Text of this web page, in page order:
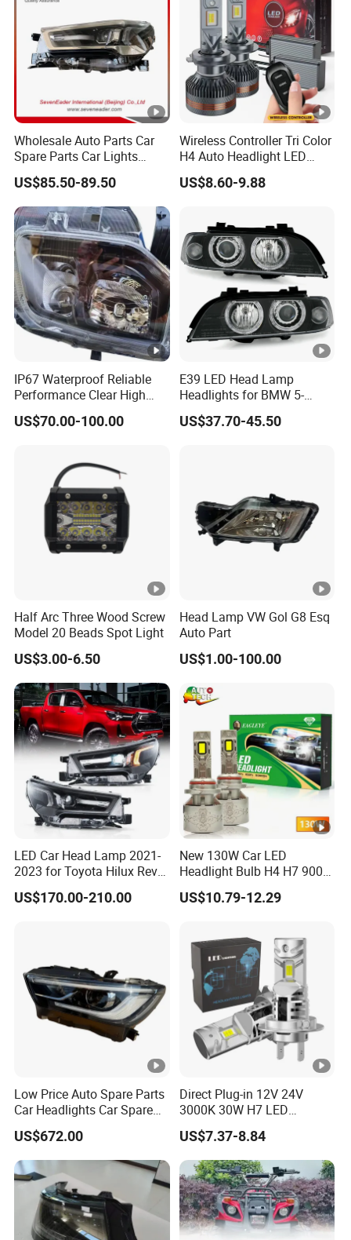
Wholesale Auto Parts Car
Spare Parts Car Lights
Headlamp Auto Lamp
Headlight for 2020 Toyota
Hilux Revo Rocco
US$85.50-89.50
Wireless Controller Tri Color
H4 Auto Headlight LED
Lamp H7 LED Car Lights
120W Auto Car LED
US$8.60-9.88
IP67 Waterproof Reliable
Performance Clear High
Powerful Front Headlight
for Saic Maxus V90 /Del
US$70.00-100.00
E39 LED Head Lamp
Headlights for BMW 5-
Series 1995-2003 High-
Performance Set
US$37.70-45.50
Half Arc Three Wood Screw
Model 20 Beads Spot Light
US$3.00-6.50
Head Lamp VW Gol G8 Esq
Auto Part
US$1.00-100.00
LED Car Head Lamp 2021-
2023 for Toyota Hilux Revo
Rocco Car Parts
US$170.00-210.00
New 130W Car LED
Headlight Bulb H4 H7 9005
Auto Light A20-Series
US$10.79-12.29
Low Price Auto Spare Parts
Car Headlights Car Spare
Automobile Part for Infiniti
Qx80 26010-6gw2b 26060-
6gw2b
US$672.00
Direct Plug-in 12V 24V
3000K 30W H7 LED
Headlight Bulb for Car High
Beam or Low Beam, Plug
and Play, All in One
US$7.37-8.84